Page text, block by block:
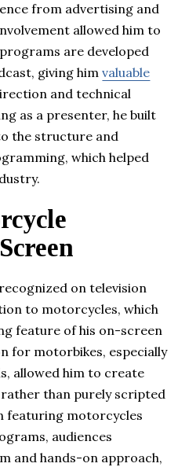
from advertising and
allowed him to
are developed
giving himvaluable
and technical
as a presenter, he built
the structure and
which helped
on television
to motorcycles, which
feature of his on-screen
for motorbikes, especially
allowed him to create
than purely scripted
featuring motorcycles
audiences
and hands-on approach,